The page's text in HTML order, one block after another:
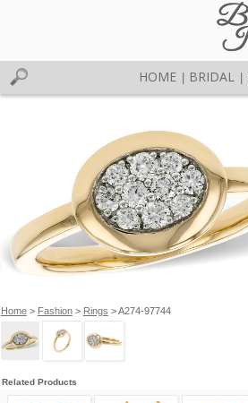
HOME BRIDAL
Home> Fashion> Rings > A274-97744
Related Products